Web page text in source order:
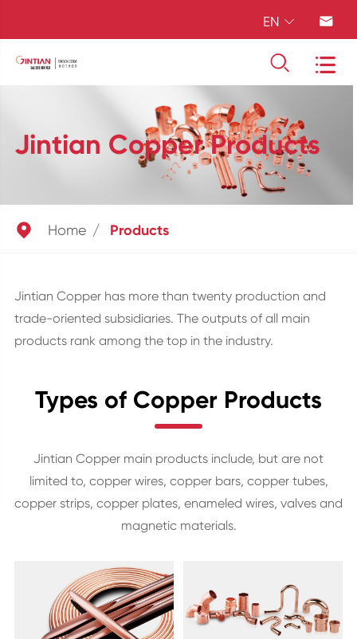
EN  
 
Jintian Copper Products
 Home Products
Jintian Copper has more than twenty production and
trade-oriented subsidiaries. The outputs of all main
products rank among the top in the industry.
Types of Copper Products
Jintian Copper main products include, but are not
limited to, copper wires, copper bars, copper tubes,
copper strips, copper plates, enameled wires, valves and
magnetic materials.